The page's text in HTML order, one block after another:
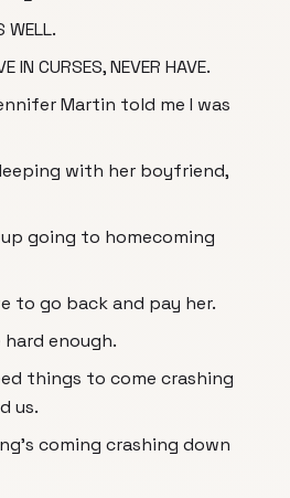
WELL.
IN CURSES, NEVER HAVE.
Martin told me I was
with her boyfriend,
going to homecoming
to go back and pay her.
hard enough.
things to come crashing
us.
coming crashing down